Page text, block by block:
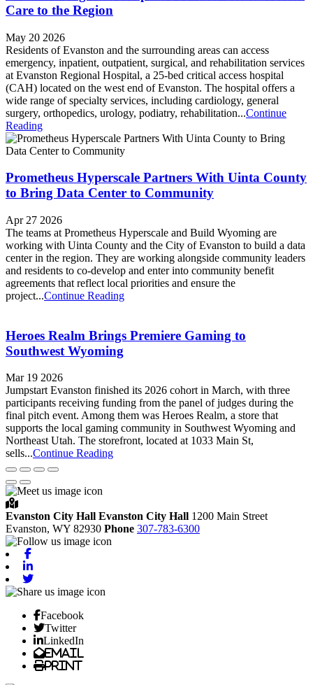
Care to the Region
May 20 2026
Residents of Evanston and the surrounding areas can access
emergency, inpatient, outpatient, surgical, and rehabilitation services
at Evanston Regional Hospital, a 25-bed critical access hospital
(CAH) located on the west end of Evanston. The hospital offers a
wide range of specialty services, including cardiology, general
surgery, orthopedics, urology, podiatry, rehabilitation...Continue
Reading
Prometheus Hyperscale Partners With Uinta County
to Bring Data Center to Community
Apr 27 2026
The teams at Prometheus Hyperscale and Build Wyoming are
working with Uinta County and the City of Evanston to build a data
center in the region. They are working alongside community leaders
and residents to co-develop and enter into community benefit
agreements that reflect local priorities and ensure the
project...Continue Reading
Heroes Realm Brings Premiere Gaming to
Southwest Wyoming
Mar 19 2026
Jumpstart Evanston finished its 2026 cohort in March, with three
participants receiving funding from the panel of judges during the
final pitch event. Among them was Heroes Realm, a store that
supports the local gaming community in Southwest Wyoming and
Northeast Utah. The storefront, located at 1033 Main St,
sells...Continue Reading
Evanston City Hall Evanston City Hall 1200 Main Street
Evanston, WY 82930 Phone 307-783-6300
Facebook
Twitter
LinkedIn
Email
Print